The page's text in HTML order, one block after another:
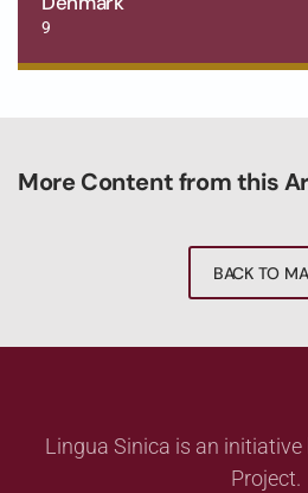
9
More Content from this
BACK TO
Lingua Sinica is an
Project.